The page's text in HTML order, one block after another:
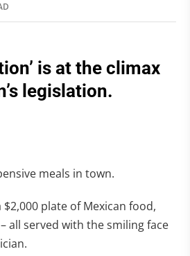
is at the climax
legislation.
meals in town.
plate of Mexican food,
all served with the smiling face